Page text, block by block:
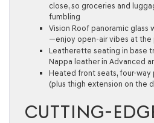
close, so groceries and
fumbling
Vision Roof panoramic glass
—enjoy open-air vibes at the
Leatherette seating in base
Nappa leather in Advanced
Heated front seats, four-way
(plus thigh extension on the
CUTTING-